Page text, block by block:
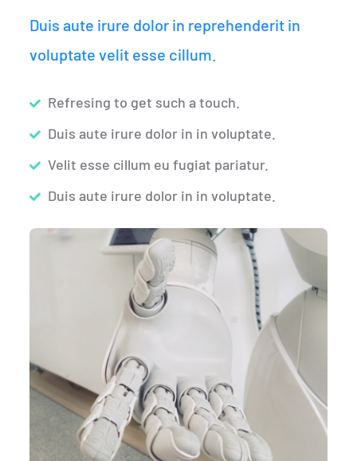
Duis aute irure dolor in reprehenderit in
voluptate velit esse cillum.
Refresing to get such a touch.
Duis aute irure dolor in in voluptate.
Velit esse cillum eu fugiat pariatur.
Duis aute irure dolor in in voluptate.